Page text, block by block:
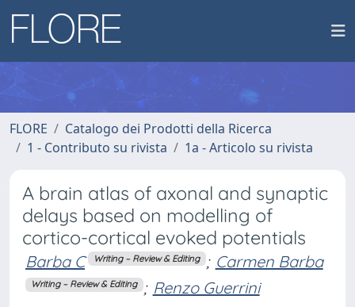
FLORE
Catalogo dei Prodotti della Ricerca
1 - Contributo su rivista
1a - Articolo su rivista
A brain atlas of axonal and synaptic
delays based on modelling of
cortico-cortical evoked potentials
Barba C Writing – Review & Editing ; Carmen Barba
Writing – Review & Editing ; Renzo Guerrini